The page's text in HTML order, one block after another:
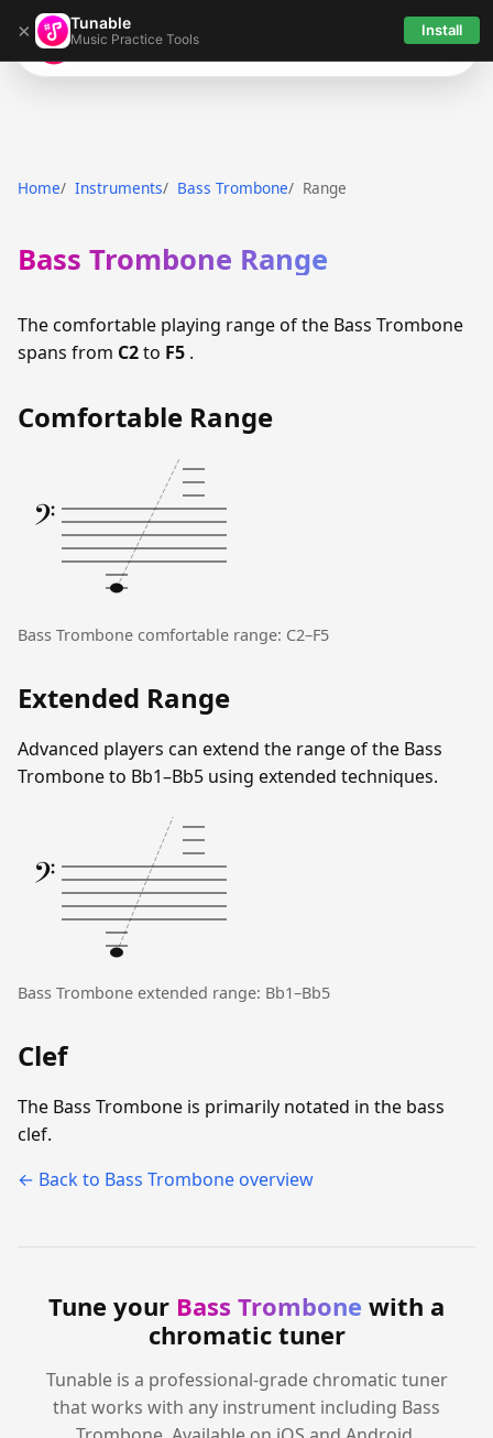
× Tunable
Music Practice Tools Install
Tunable
Home Instruments Bass Trombone Range
Bass Trombone Range
The comfortable playing range of the Bass Trombone
spans from C2to F5 .
Comfortable Range
𝄢
Bass Trombone comfortable range: C2–F5
Extended Range
Advanced players can extend the range of the Bass
Trombone to Bb1–Bb5 using extended techniques.
𝄢
Bass Trombone extended range: Bb1–Bb5
Clef
The Bass Trombone is primarily notated in the bass
clef.
← Back to Bass Trombone overview
Tune your Bass Trombone with a
chromatic tuner
Tunable is a professional-grade chromatic tuner
that works with any instrument including Bass